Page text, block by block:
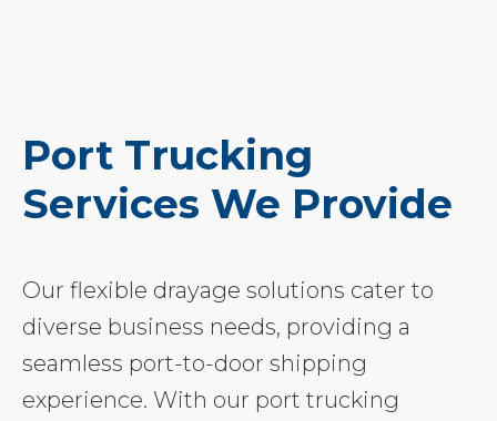
Port Trucking
Services We Provide
Our flexible drayage solutions cater to
diverse business needs, providing a
seamless port-to-door shipping
experience. With our port trucking